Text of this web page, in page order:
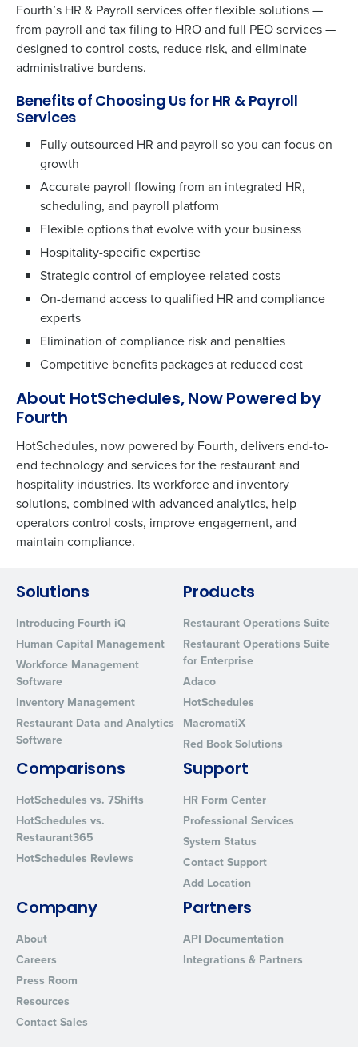
Fourth’s HR & Payroll services offer flexible solutions —
from payroll and tax filing to HRO and full PEO services —
designed to control costs, reduce risk, and eliminate
administrative burdens.
Benefits of Choosing Us for HR & Payroll
Services
Fully outsourced HR and payroll so you can focus on
growth
Accurate payroll flowing from an integrated HR,
scheduling, and payroll platform
Flexible options that evolve with your business
Hospitality-specific expertise
Strategic control of employee-related costs
On-demand access to qualified HR and compliance
experts
Elimination of compliance risk and penalties
Competitive benefits packages at reduced cost
About HotSchedules, Now Powered by
Fourth
HotSchedules, now powered by Fourth, delivers end-to-
end technology and services for the restaurant and
hospitality industries. Its workforce and inventory
solutions, combined with advanced analytics, help
operators control costs, improve engagement, and
maintain compliance.
Solutions
Introducing Fourth iQ
Human Capital Management
Workforce Management
Software
Inventory Management
Restaurant Data and Analytics
Software
Products
Restaurant Operations Suite
Restaurant Operations Suite
for Enterprise
Adaco
HotSchedules
MacromatiX
Red Book Solutions
Comparisons
HotSchedules vs. 7Shifts
HotSchedules vs.
Restaurant365
HotSchedules Reviews
Support
HR Form Center
Professional Services
System Status
Contact Support
Add Location
Company
About
Careers
Press Room
Resources
Contact Sales
Partners
API Documentation
Integrations & Partners